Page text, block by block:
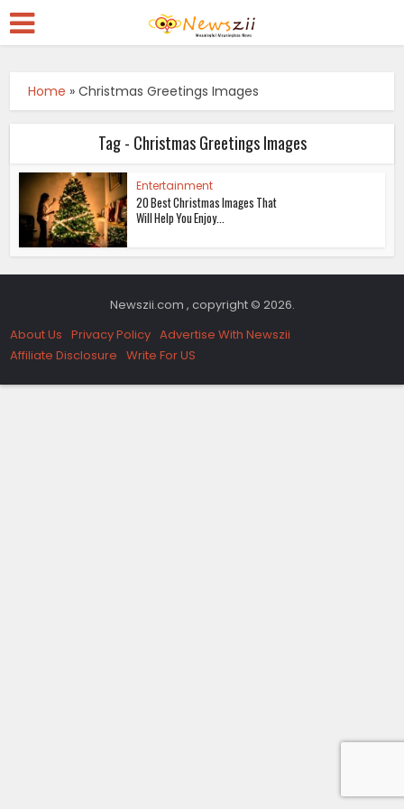
Home »Christmas Greetings Images
Tag - Christmas Greetings Images
Entertainment
20 Best Christmas Images That
Will Help You Enjoy...
Newszii.com , copyright © 2026.
About Us Privacy Policy Advertise With Newszii
Affiliate Disclosure Write For US